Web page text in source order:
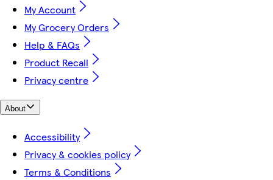
My Account
My Grocery Orders
Help & FAQs
Product Recall
Privacy centre
About
Accessibility
Privacy & cookies policy
Terms & Conditions